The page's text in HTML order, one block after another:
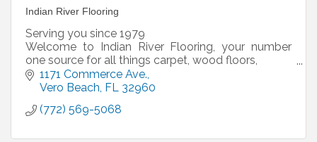
Indian River Flooring
Serving you since 1979
Welcome to Indian River Flooring, your number
one source for all things carpet, wood floors,
laminates, bamboo, ceramic tile, and custom area
rugs.
We have a large selection of
1171 Commerce Ave.
Vero Beach FL 32960
(772) 569-5068